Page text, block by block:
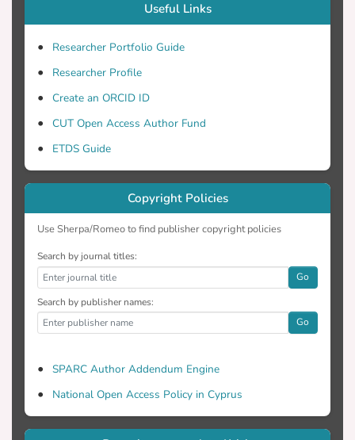
Useful Links
Researcher Portfolio Guide
Researcher Profile
Create an ORCID ID
CUT Open Access Author Fund
ETDS Guide
Copyright Policies
Use Sherpa/Romeo to find publisher copyright policies
Search by journal titles:
Go
Search by publisher names:
Go
SPARC Author Addendum Engine
National Open Access Policy in Cyprus